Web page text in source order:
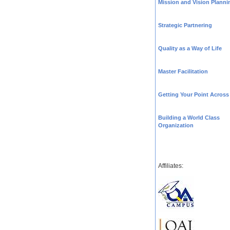
Mission and Vision
Strategic Partnering
Quality as a Way of Life
Master Facilitation
Getting Your Point Across
Building a World Class
Organization
Affiliates: